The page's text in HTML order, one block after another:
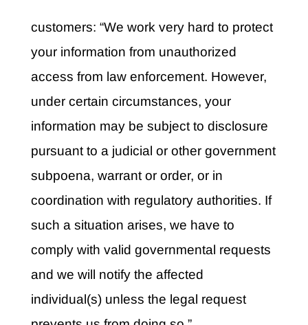
customers: “We work very hard to protect
your information from unauthorized
access from law enforcement. However,
under certain circumstances, your
information may be subject to disclosure
pursuant to a judicial or other government
subpoena, warrant or order, or in
coordination with regulatory authorities. If
such a situation arises, we have to
comply with valid governmental requests
and we will notify the affected
individual(s) unless the legal request